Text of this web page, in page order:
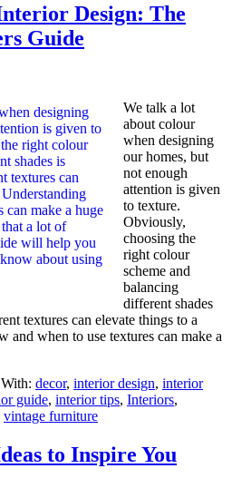
Design: The
Guide
We talk a lot
about colour
when designing
our homes, but
not enough
attention is given
to texture.
Obviously,
choosing the
right colour
scheme and
balancing
different shades
textures can elevate things to a
and when to use textures can make a
decor, interior design, interior
guide, interior tips, Interiors,
vintage furniture
to Inspire You